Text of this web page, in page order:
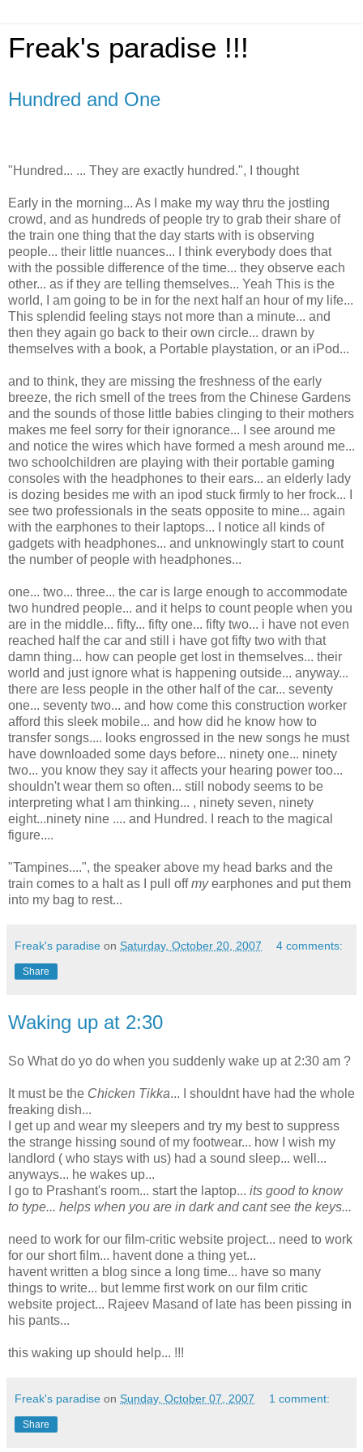
Freak's paradise !!!
Hundred and One
"Hundred... ... They are exactly hundred.", I thought
Early in the morning... As I make my way thru the jostling
crowd, and as hundreds of people try to grab their share of
the train one thing that the day starts with is observing
people... their little nuances... I think everybody does that
with the possible difference of the time... they observe each
other... as if they are telling themselves... Yeah This is the
world, I am going to be in for the next half an hour of my life...
This splendid feeling stays not more than a minute... and
then they again go back to their own circle... drawn by
themselves with a book, a Portable playstation, or an iPod...
and to think, they are missing the freshness of the early
breeze, the rich smell of the trees from the Chinese Gardens
and the sounds of those little babies clinging to their mothers
makes me feel sorry for their ignorance... I see around me
and notice the wires which have formed a mesh around me...
two schoolchildren are playing with their portable gaming
consoles with the headphones to their ears... an elderly lady
is dozing besides me with an ipod stuck firmly to her frock... I
see two professionals in the seats opposite to mine... again
with the earphones to their laptops... I notice all kinds of
gadgets with headphones... and unknowingly start to count
the number of people with headphones...
one... two... three... the car is large enough to accommodate
two hundred people... and it helps to count people when you
are in the middle... fifty... fifty one... fifty two... i have not even
reached half the car and still i have got fifty two with that
damn thing... how can people get lost in themselves... their
world and just ignore what is happening outside... anyway...
there are less people in the other half of the car... seventy
one... seventy two... and how come this construction worker
afford this sleek mobile... and how did he know how to
transfer songs.... looks engrossed in the new songs he must
have downloaded some days before... ninety one... ninety
two... you know they say it affects your hearing power too...
shouldn't wear them so often... still nobody seems to be
interpreting what I am thinking... , ninety seven, ninety
eight...ninety nine .... and Hundred. I reach to the magical
figure....
"Tampines....", the speaker above my head barks and the
train comes to a halt as I pull offmyearphones and put them
into my bag to rest...
Freak's paradise on Saturday, October 20, 2007 4 comments:
Share
Waking up at 2:30
So What do yo do when you suddenly wake up at 2:30 am ?
It must be the Chicken Tikka... I shouldnt have had the whole
freaking dish...
I get up and wear my sleepers and try my best to suppress
the strange hissing sound of my footwear... how I wish my
landlord ( who stays with us) had a sound sleep... well...
anyways... he wakes up...
I go to Prashant's room... start the laptop... its good to know
to type... helps when you are in dark and cant see the keys...
need to work for our film-critic website project... need to work
for our short film... havent done a thing yet...
havent written a blog since a long time... have so many
things to write... but lemme first work on our film critic
website project... Rajeev Masand of late has been pissing in
his pants...
this waking up should help... !!!
Freak's paradise on Sunday, October 07, 2007 1 comment:
Share